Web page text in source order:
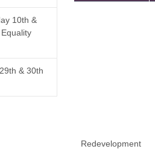
Redevelopment
10th &
& 30th